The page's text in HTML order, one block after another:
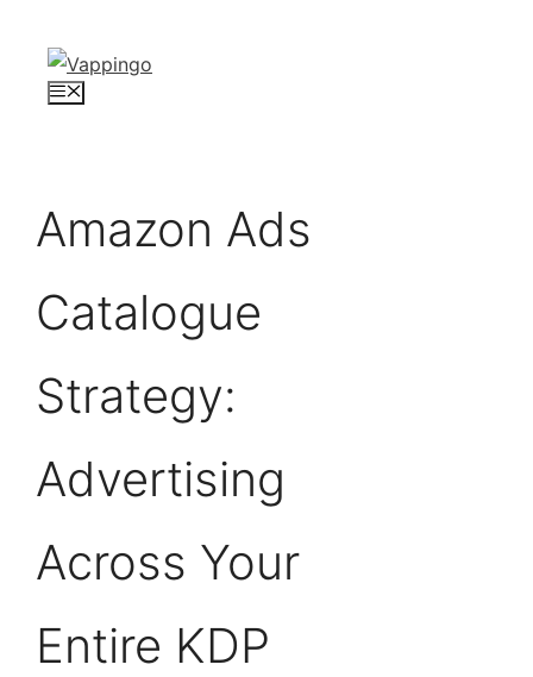
content
Menu
Amazon Ads
Catalogue
Strategy:
Advertising
Across Your
Entire KDP